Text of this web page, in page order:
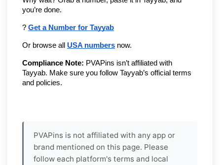
you’re done.
? Get a Number for Tayyab
Or browse all USA numbers now.
Compliance Note: PVAPins isn’t affiliated with
Tayyab. Make sure you follow Tayyab’s official terms
and policies.
PVAPins is not affiliated with any app or
brand mentioned on this page. Please
follow each platform's terms and local